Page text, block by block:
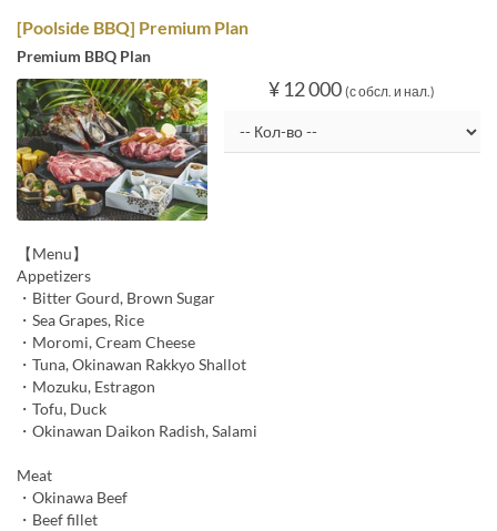
[Poolside BBQ] Premium Plan
Premium BBQ Plan
¥ 12 000 (с обсл. и нал.)
【Menu】
Appetizers
・Bitter Gourd, Brown Sugar
・Sea Grapes, Rice
・Moromi, Cream Cheese
・Tuna, Okinawan Rakkyo Shallot
・Mozuku, Estragon
・Tofu, Duck
・Okinawan Daikon Radish, Salami
Meat
・Okinawa Beef
・Beef fillet